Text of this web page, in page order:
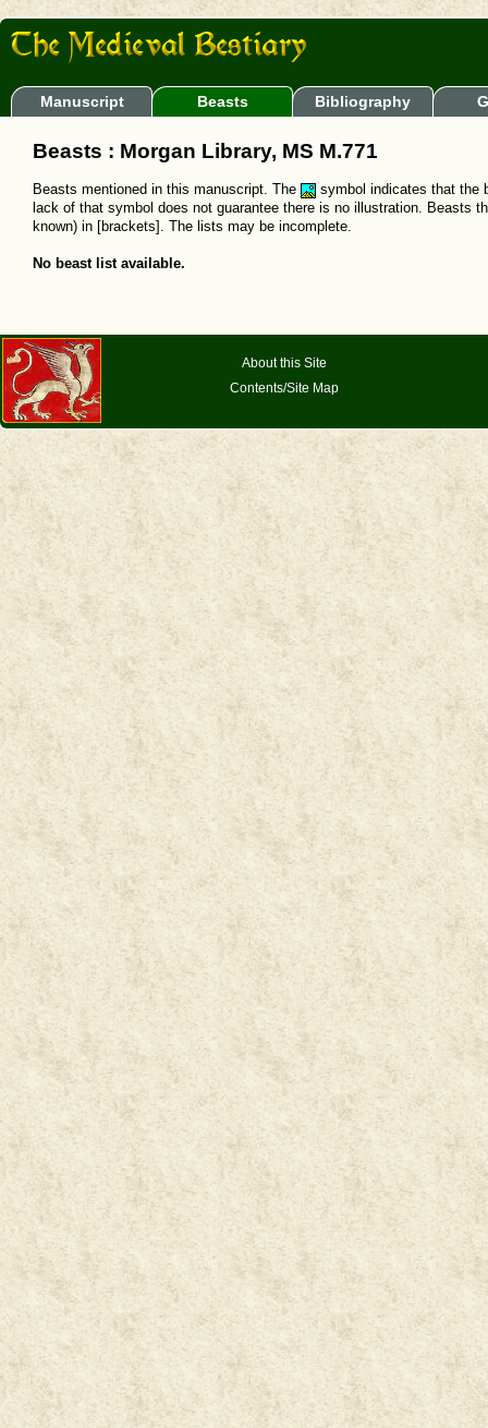
Manuscript Beasts Bibliography
Beasts : Morgan Library, MS M.771
Beasts mentioned in this manuscript. The
symbol indicates that the
lack of that symbol does not guarantee there is no illustration. Beasts
known) in [brackets]. The lists may be incomplete.
No beast list available.
About this Site
Contents/Site Map